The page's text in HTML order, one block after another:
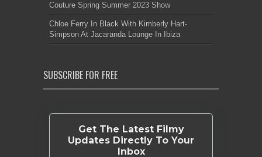
Couture Spring Summer 2023 Show
Chloe Ferry In Black With Kimberly Hart-
Simpson At Jacaranda Lounge In Ibiza
SUBSCRIBE FOR FREE
Get The Latest Filmy
Updates Directly To Your
Inbox